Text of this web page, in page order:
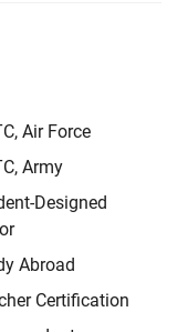
Air Force
Army
Designed
Abroad
Certification